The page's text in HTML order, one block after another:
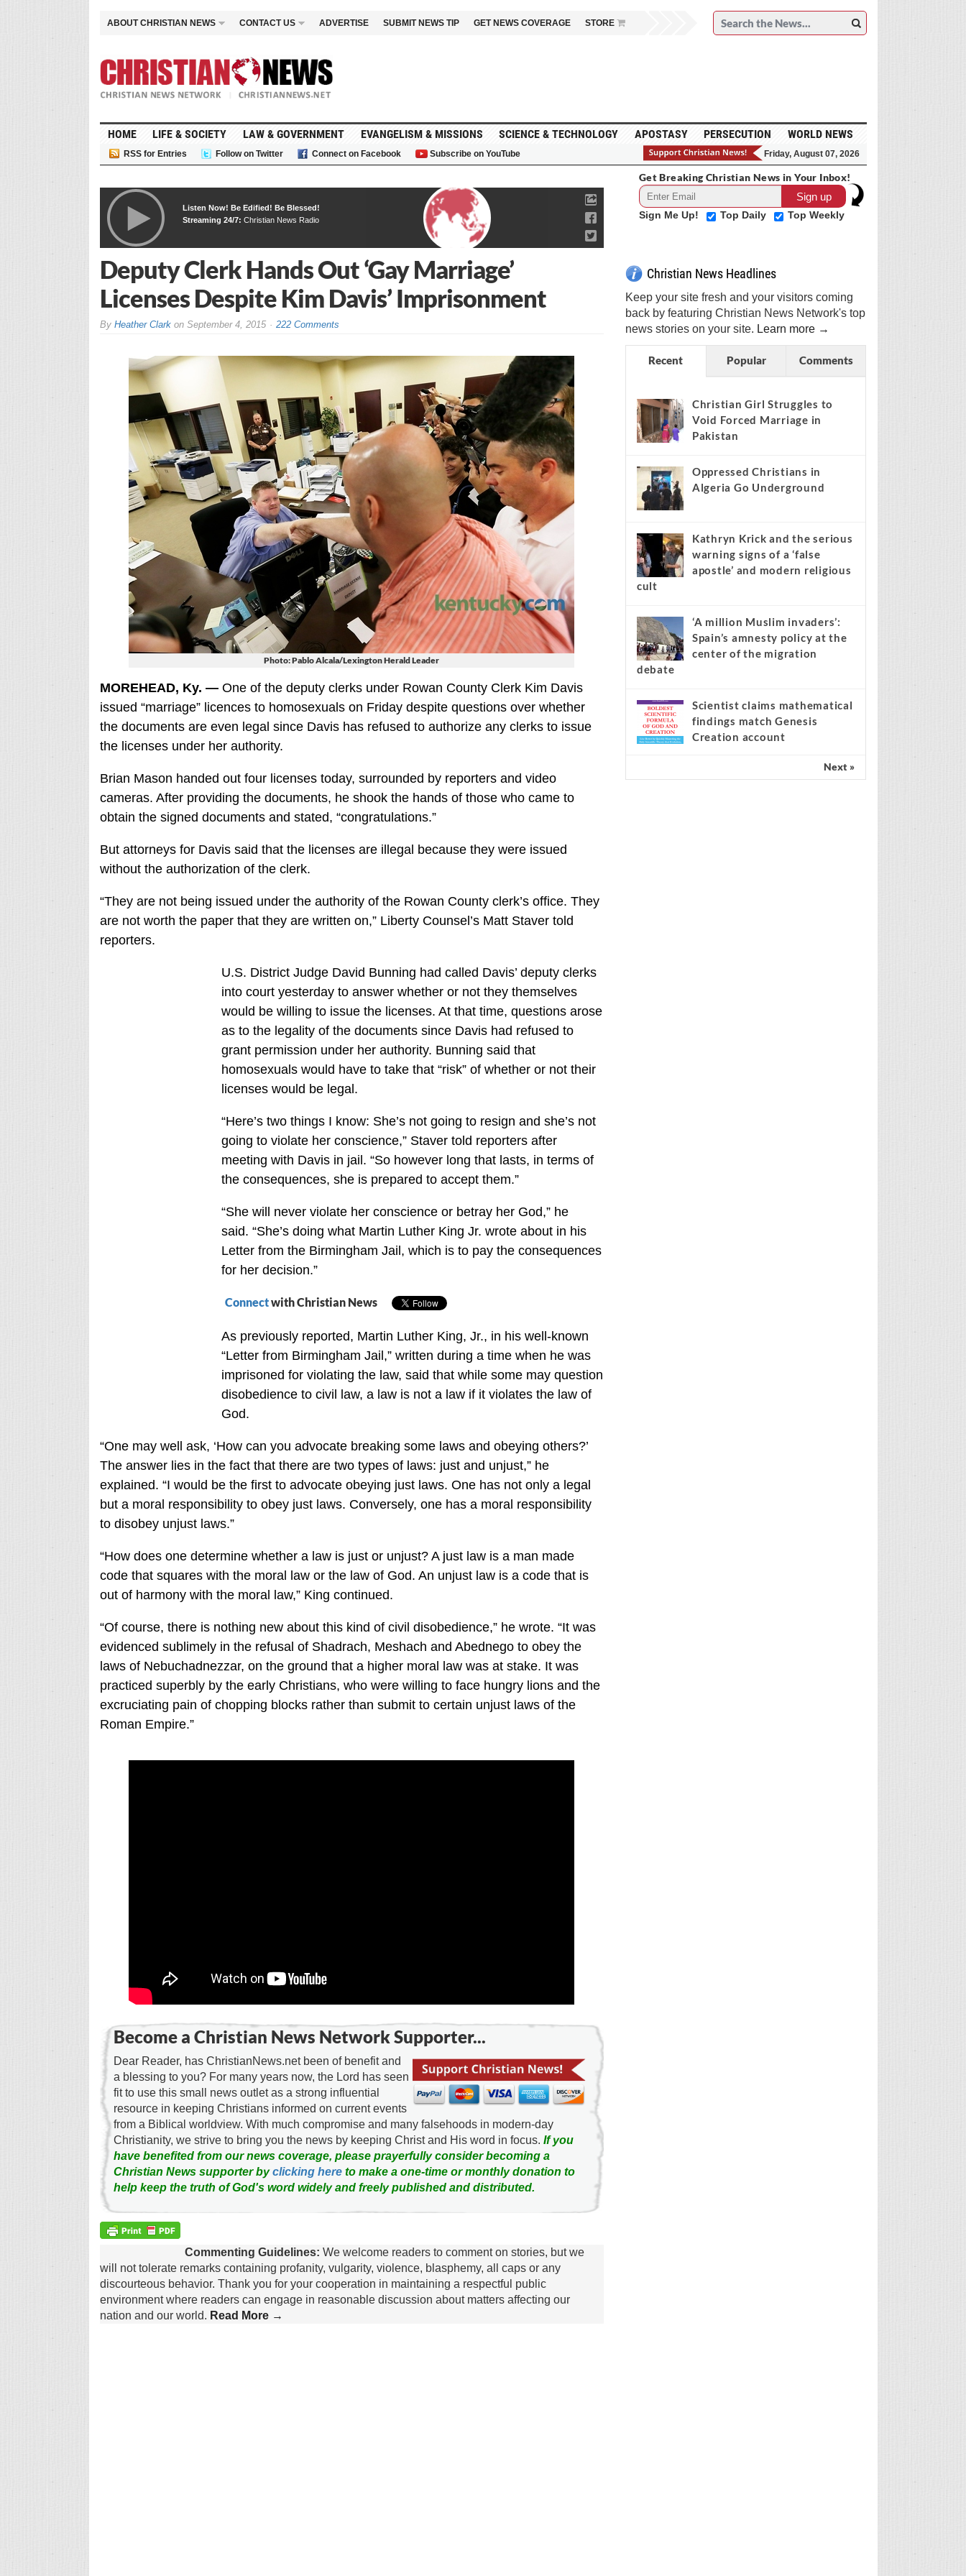
ABOUT CHRISTIAN NEWS CONTACT US ADVERTISE SUBMIT NEWS TIP GET NEWS COVERAGE STORE
HOME LIFE & SOCIETY LAW & GOVERNMENT EVANGELISM & MISSIONS SCIENCE & TECHNOLOGY APOSTASY PERSECUTION WORLD NEWS
RSS for Entries Follow on Twitter Connect on Facebook Subscribe on YouTube Friday, August 07, 2026
Listen Now! Be Edified! Be Blessed!
Streaming 24/7: Christian News Radio
Deputy Clerk Hands Out ‘Gay Marriage’
Licenses Despite Kim Davis’ Imprisonment
By Heather Clarkon September 4, 2015 222 Comments
Photo: Pablo Alcala/Lexington Herald Leader
MOREHEAD, Ky. —One of the deputy clerks under Rowan County Clerk Kim Davis
issued “marriage” licences to homosexuals on Friday despite questions over whether
the documents are even legal since Davis has refused to authorize any clerks to issue
the licenses under her authority.
Brian Mason handed out four licenses today, surrounded by reporters and video
cameras. After providing the documents, he shook the hands of those who came to
obtain the signed documents and stated, “congratulations.”
But attorneys for Davis said that the licenses are illegal because they were issued
without the authorization of the clerk.
“They are not being issued under the authority of the Rowan County clerk’s office. They
are not worth the paper that they are written on,” Liberty Counsel’s Matt Staver told
reporters.
U.S. District Judge David Bunning had called Davis’ deputy clerks
into court yesterday to answer whether or not they themselves
would be willing to issue the licenses. At that time, questions arose
as to the legality of the documents since Davis had refused to
grant permission under her authority. Bunning said that
homosexuals would have to take that “risk” of whether or not their
licenses would be legal.
“Here’s two things I know: She’s not going to resign and she’s not
going to violate her conscience,” Staver told reporters after
meeting with Davis in jail. “So however long that lasts, in terms of
the consequences, she is prepared to accept them.”
“She will never violate her conscience or betray her God,” he
said. “She’s doing what Martin Luther King Jr. wrote about in his
Letter from the Birmingham Jail, which is to pay the consequences
for her decision.”
Connectwith Christian News
As previously reported, Martin Luther King, Jr., in his well-known
“Letter from Birmingham Jail,” written during a time when he was
imprisoned for violating the law, said that while some may question
disobedience to civil law, a law is not a law if it violates the law of
God.
“One may well ask, ‘How can you advocate breaking some laws and obeying others?’
The answer lies in the fact that there are two types of laws: just and unjust,” he
explained. “I would be the first to advocate obeying just laws. One has not only a legal
but a moral responsibility to obey just laws. Conversely, one has a moral responsibility
to disobey unjust laws.”
“How does one determine whether a law is just or unjust? A just law is a man made
code that squares with the moral law or the law of God. An unjust law is a code that is
out of harmony with the moral law,” King continued.
“Of course, there is nothing new about this kind of civil disobedience,” he wrote. “It was
evidenced sublimely in the refusal of Shadrach, Meshach and Abednego to obey the
laws of Nebuchadnezzar, on the ground that a higher moral law was at stake. It was
practiced superbly by the early Christians, who were willing to face hungry lions and the
excruciating pain of chopping blocks rather than submit to certain unjust laws of the
Roman Empire.”
Become a Christian News Network Supporter...
Dear Reader, has ChristianNews.net been of benefit and
a blessing to you? For many years now, the Lord has seen
fit to use this small news outlet as a strong influential
resource in keeping Christians informed on current events
from a Biblical worldview. With much compromise and many falsehoods in modern-day
Christianity, we strive to bring you the news by keeping Christ and His word in focus. If you
have benefited from our news coverage, please prayerfully consider becoming a
Christian News supporter byclicking hereto make a one-time or monthly donation to
help keep the truth of God's word widely and freely published and distributed.
Commenting Guidelines: We welcome readers to comment on stories, but we
will not tolerate remarks containing profanity, vulgarity, violence, blasphemy, all caps or any
discourteous behavior. Thank you for your cooperation in maintaining a respectful public
environment where readers can engage in reasonable discussion about matters affecting our
nation and our world. Read More →
Get Breaking Christian News in Your Inbox!
Sign Me Up! Top Daily Top Weekly
Christian News Headlines
Keep your site fresh and your visitors coming
back by featuring Christian News Network's top
news stories on your site. Learn more →
Recent Popular Comments
Christian Girl Struggles to
Void Forced Marriage in
Pakistan
Oppressed Christians in
Algeria Go Underground
Kathryn Krick and the serious
warning signs of a ‘false
apostle’ and modern religious
cult
‘A million Muslim invaders’:
Spain’s amnesty policy at the
center of the migration
debate
Scientist claims mathematical
findings match Genesis
Creation account
Next »